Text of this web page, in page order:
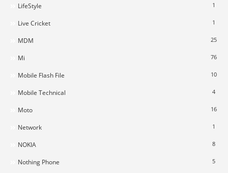
LifeStyle 1
Live Cricket 1
MDM 25
Mi 76
Mobile Flash File 10
Mobile Technical 4
Moto 16
Network 1
NOKIA 8
Nothing Phone 5